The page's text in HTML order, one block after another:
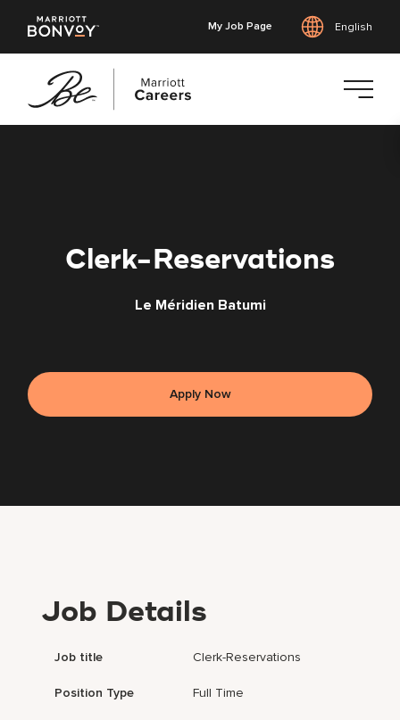
My Job Page English
Clerk-Reservations
Le Méridien Batumi
Apply Now
Job Details
Job title Clerk-Reservations
Position Type Full Time